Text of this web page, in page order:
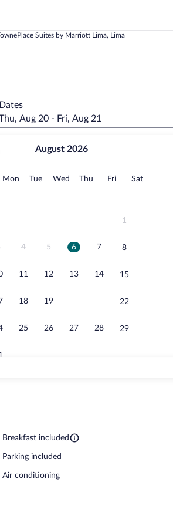
Suites by Marriott Lima, Lima
Dates
Aug 20 - Fri, Aug 21
August 2026
MonMonday
TueTuesday
Wed Wednesday
Thu Thursday
FriFridaySatSaturday
1
4 5 6 7 8
11 12 13 14 15
18 19 22
25 26 27 28 29
Breakfast included
Parking included
Air conditioning